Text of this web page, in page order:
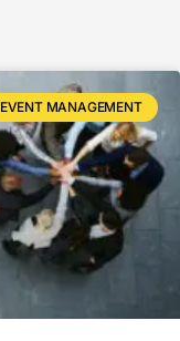
EVENT MANAGEMENT